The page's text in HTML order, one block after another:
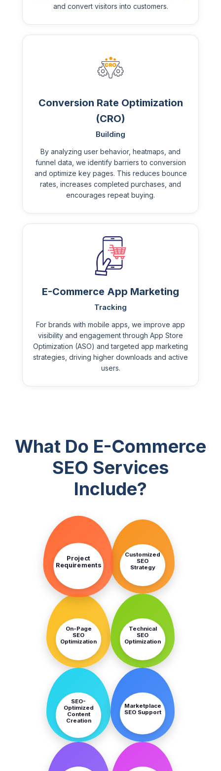
and convert visitors into customers.
Conversion Rate Optimization
(CRO)
Building
By analyzing user behavior, heatmaps, and
funnel data, we identify barriers to conversion
and optimize key pages. This reduces bounce
rates, increases completed purchases, and
encourages repeat buying.
E-Commerce App Marketing
Tracking
For brands with mobile apps, we improve app
visibility and engagement through App Store
Optimization (ASO) and targeted app marketing
strategies, driving higher downloads and active
users.
What Do E-Commerce
SEO Services
Include?
Project
Requirements
Customized
SEO
Strategy
On-Page
SEO
Optimization
Technical
SEO
Optimization
SEO-
Optimized
Content
Creation
Marketplace
SEO Support